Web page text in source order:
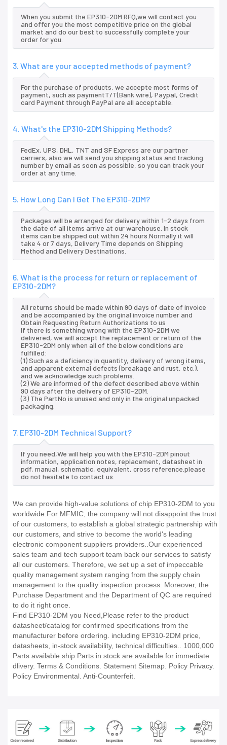
When you submit the EP310-2DM RFQ,we will contact you
and offer you the most competitive price on the global
market and do our best to successfully complete your
order for you.
3. What are your accepted methods of payment?
For the purchase of products, we accepte most forms of
payment, such as paymentT/T(Bank wire), Paypal, Credit
card Payment through PayPal are all acceptable.
4. What's the EP310-2DM Shipping Methods?
FedEx, UPS, DHL, TNT and SF Express are our partner
carriers, also we will send you shipping status and tracking
number by email as soon as possible, so you can track your
order at any time.
5. How Long Can I Get The EP310-2DM?
Packages will be arranged for delivery within 1-2 days from
the date of all items arrive at our warehouse. In stock
items can be shipped out within 24 hours.Normally it will
take 4 or 7 days, Delivery Time depends on Shipping
Method and Delivery Destinations.
6. What is the process for return or replacement of
EP310-2DM?
All returns should be made within 90 days of date of invoice
and be accompanied by the original invoice number and
Obtain Requesting Return Authorizations to us
If there is something wrong with the EP310-2DM we
delivered, we will accept the replacement or return of the
EP310-2DM only when all of the below conditions are
fulfilled:
(1) Such as a deficiency in quantity, delivery of wrong items,
and apparent external defects (breakage and rust, etc.),
and we acknowledge such problems.
(2) We are informed of the defect described above within
90 days after the delivery of EP310-2DM.
(3) The PartNo is unused and only in the original unpacked
packaging.
7. EP310-2DM Technical Support?
If you need,We will help you with the EP310-2DM pinout
information, application notes, replacement, datasheet in
pdf, manual, schematic, equivalent, cross reference.please
do not hesitate to contact us.
We can provide high-value solutions of chip EP310-2DM to you
worldwide.For MFMIC, the company will not disappoint the trust
of our customers, to establish a global strategic partnership with
our customers, and strive to become the world's leading
electronic component suppliers providers..Our experienced
sales team and tech support team back our services to satisfy
all our customers. Therefore, we set up a set of impeccable
quality management system ranging from the supply chain
management to the quality inspection process. Moreover, the
Purchase Department and the Department of QC are required
to do it right once.
Find EP310-2DM you Need,Please refer to the product
datasheet/catalog for confirmed specifications from the
manufacturer before ordering. including EP310-2DM price,
datasheets, in-stock availability, technical difficulties.. 1000,000
Parts available ship Parts in stock are available for immediate
dlivery. Terms & Conditions. Statement Sitemap. Policy Privacy.
Policy Environmental. Anti-Counterfeit.